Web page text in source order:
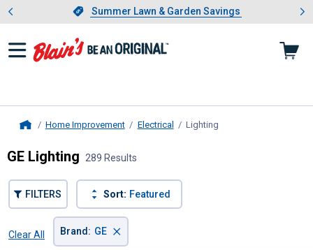
Slide 1 of 4.Summer Lawn & Garden Savings
Summer Lawn & Garden Savings
Showing slide 1 of 4: Summer
Home Improvement Electrical Lighting
GE Lighting 289 Results
FILTERS Sort: Featured
Clear All
Brand : GE ×